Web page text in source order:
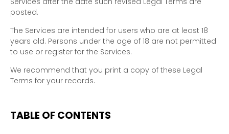
posted.
The Services are intended for users who are at least 18
years old. Persons under the age of 18 are not permitted
to use or register for the Services.
We recommend that you print a copy of these Legal
Terms for your records.
TABLE OF CONTENTS